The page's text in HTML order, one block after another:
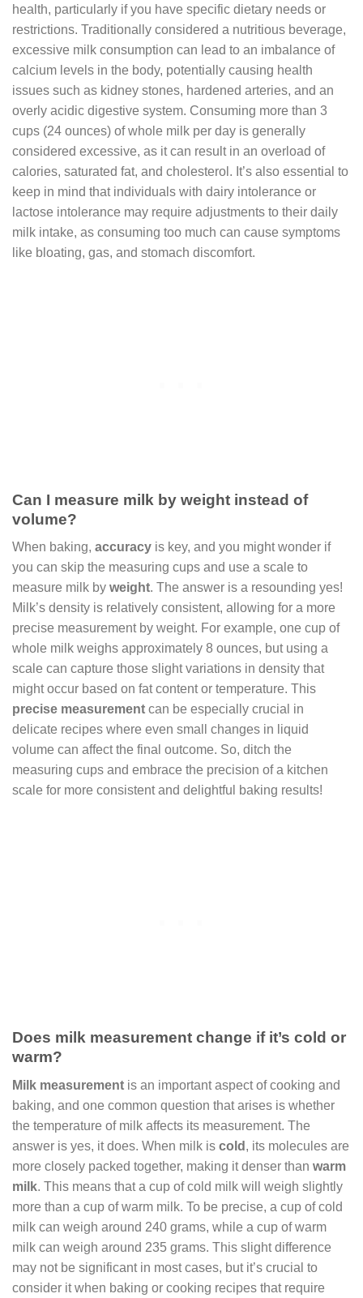
health, particularly if you have specific dietary needs or
restrictions. Traditionally considered a nutritious beverage,
excessive milk consumption can lead to an imbalance of
calcium levels in the body, potentially causing health
issues such as kidney stones, hardened arteries, and an
overly acidic digestive system. Consuming more than 3
cups (24 ounces) of whole milk per day is generally
considered excessive, as it can result in an overload of
calories, saturated fat, and cholesterol. It’s also essential to
keep in mind that individuals with dairy intolerance or
lactose intolerance may require adjustments to their daily
milk intake, as consuming too much can cause symptoms
like bloating, gas, and stomach discomfort.
Can I measure milk by weight instead of
volume?
When baking, accuracy is key, and you might wonder if
you can skip the measuring cups and use a scale to
measure milk by weight. The answer is a resounding yes!
Milk’s density is relatively consistent, allowing for a more
precise measurement by weight. For example, one cup of
whole milk weighs approximately 8 ounces, but using a
scale can capture those slight variations in density that
might occur based on fat content or temperature. This
precise measurement can be especially crucial in
delicate recipes where even small changes in liquid
volume can affect the final outcome. So, ditch the
measuring cups and embrace the precision of a kitchen
scale for more consistent and delightful baking results!
Does milk measurement change if it’s cold or
warm?
Milk measurement is an important aspect of cooking and
baking, and one common question that arises is whether
the temperature of milk affects its measurement. The
answer is yes, it does. When milk is cold , its molecules are
more closely packed together, making it denser than warm
milk. This means that a cup of cold milk will weigh slightly
more than a cup of warm milk. To be precise, a cup of cold
milk can weigh around 240 grams, while a cup of warm
milk can weigh around 235 grams. This slight difference
may not be significant in most cases, but it’s crucial to
consider it when baking or cooking recipes that require